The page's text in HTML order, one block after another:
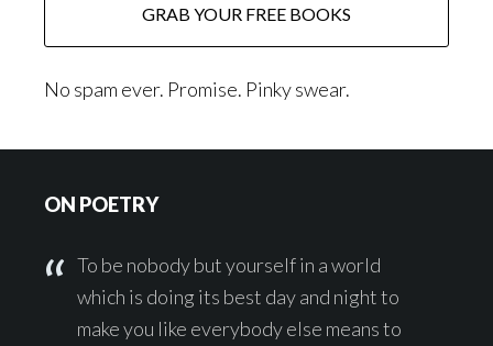
No spam ever. Promise. Pinky swear.
ON POETRY
To be nobody but yourself in a world
which is doing its best day and night to
make you like everybody else means to